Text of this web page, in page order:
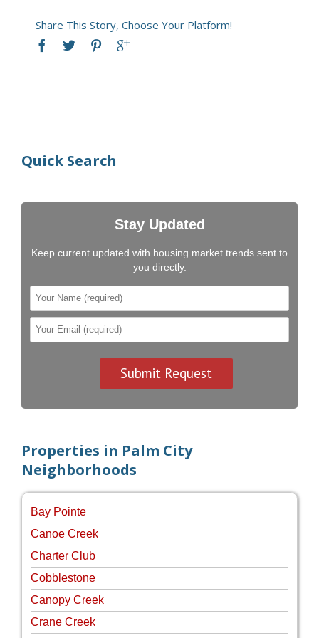
Share This Story, Choose Your Platform!
Quick Search
Stay Updated
Keep current updated with housing market trends sent to
you directly.
Properties in Palm City
Neighborhoods
Bay Pointe
Canoe Creek
Charter Club
Cobblestone
Canopy Creek
Crane Creek